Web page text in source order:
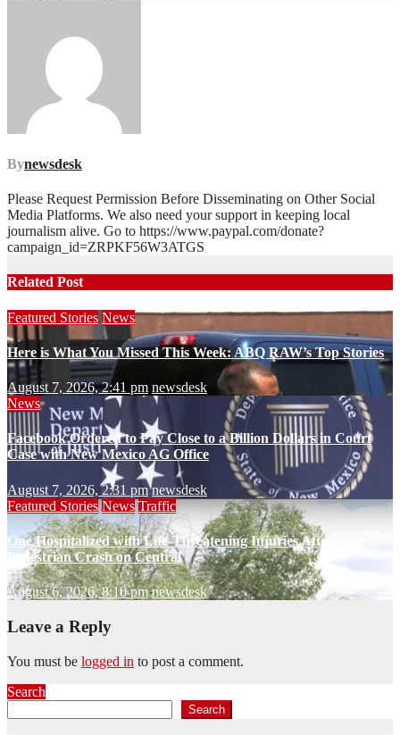
Bynewsdesk
Please Request Permission Before Disseminating on Other Social
Media Platforms. We also need your support in keeping local
journalism alive. Go to https://www.paypal.com/donate?
campaign_id=ZRPKF56W3ATGS
Related Post
Featured Stories News
Here is What You Missed This Week: ABQ RAW’s Top Stories
August 7, 2026, 2:41 pm newsdesk
News
Facebook Ordered to Pay Close to a Billion Dollars in Court
Case with New Mexico AG Office
August 7, 2026, 2:31 pm newsdesk
Featured Stories News Traffic
One Hospitalized with Life-Threatening Injuries After
Pedestrian Crash on Central
August 6, 2026, 8:10 pm newsdesk
Leave a Reply
You must be logged in to post a comment.
Search
Search